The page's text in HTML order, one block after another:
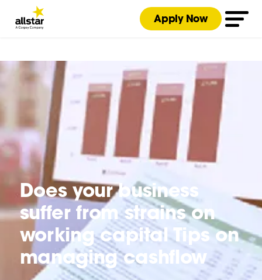
Apply Now
Does your business
suffer from strains on
working capital Tips on
managing cashflow